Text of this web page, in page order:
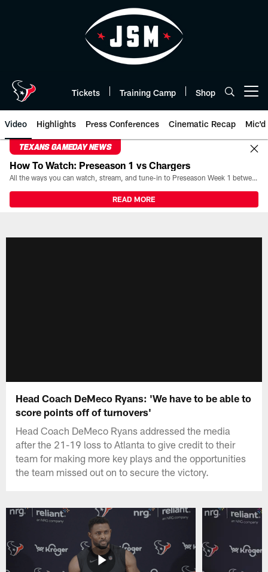
Tickets Training Camp Shop
Video Highlights Press Conferences Cinematic Recap Mic'd
TEXANS GAMEDAY NEWS
How To Watch: Preseason 1 vs Chargers
All the ways you can watch, stream, and tune-in to Preseason Week 1 between the Texans and the Los Angeles Chargers at Reliant Stadium on August 13.
READ MORE
Head Coach DeMeco Ryans: 'We have to be able to
score points off of turnovers'
Head Coach DeMeco Ryans addressed the media
after the 21-19 loss to Atlanta to give credit to their
team for making more key plays and the opportunities
the team missed out on to secure the victory.